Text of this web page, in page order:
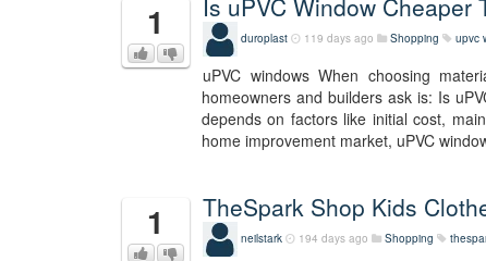
1 Is uPVC Window Cheaper
duroplast 119 days ago Shopping upvc
uPVC windows When choosing
homeowners and builders ask is: Is
depends on factors like initial cost,
home improvement market, uPVC
1 TheSpark Shop Kids
neilstark 194 days ago Shopping